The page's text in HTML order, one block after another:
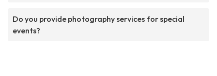
Do you provide photography services for special
events?